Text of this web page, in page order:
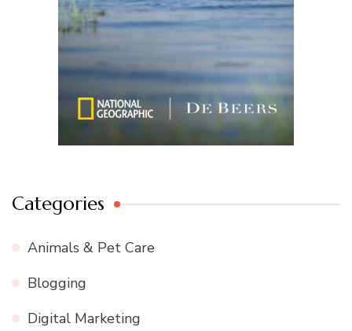
Categories
Animals & Pet Care
Blogging
Digital Marketing